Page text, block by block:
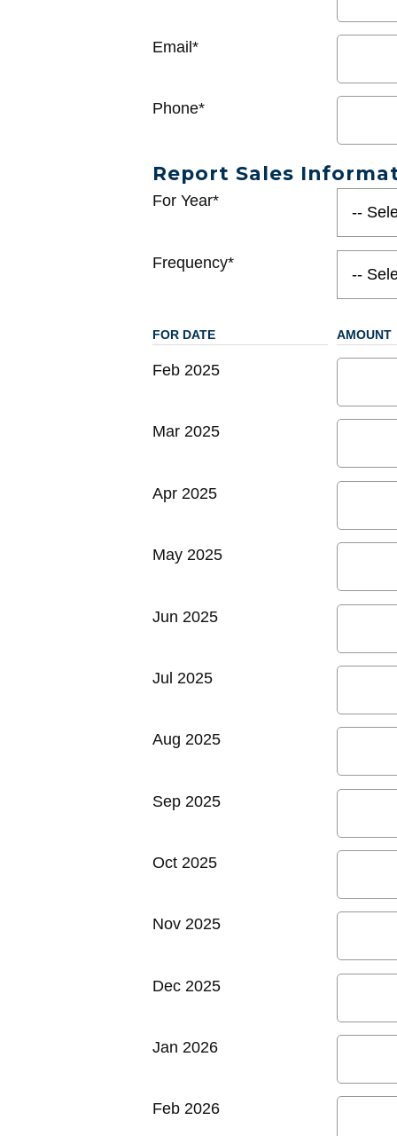
Email*
Phone*
Report Sales
For Year*
Frequency*
FOR DATE AMOUNT
Feb 2025
Mar 2025
Apr 2025
May 2025
Jun 2025
Jul 2025
Aug 2025
Sep 2025
Oct 2025
Nov 2025
Dec 2025
Jan 2026
Feb 2026